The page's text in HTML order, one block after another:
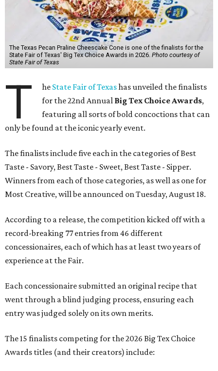
The Texas Pecan Praline Cheescake Cone is one of the finalists for the
State Fair of Texas' Big Tex Choice Awards in 2026. Photo courtesy of
State Fair of Texas
T he State Fair of Texashas unveiled the finalists
for the 22nd Annual Big Tex Choice Awards,
featuring all sorts of bold concoctions that can
only be found at the iconic yearly event.
The finalists include five each in the categories of Best
Taste - Savory, Best Taste - Sweet, Best Taste - Sipper.
Winners from each of those categories, as well as one for
Most Creative, will be announced on Tuesday, August 18.
According to a release, the competition kicked off with a
record-breaking 77 entries from 46 different
concessionaires, each of which has at least two years of
experience at the Fair.
Each concessionaire submitted an original recipe that
went through a blind judging process, ensuring each
entry was judged solely on its own merits.
The 15 finalists competing for the 2026 Big Tex Choice
Awards titles (and their creators) include: